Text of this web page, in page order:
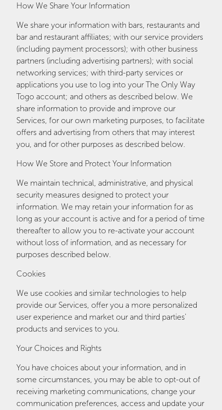
How We Share Your Information
We share your information with bars, restaurants and
bar and restaurant affiliates; with our service providers
(including payment processors); with other business
partners (including advertising partners); with social
networking services; with third-party services or
applications you use to log into your The Only Way
Togo account; and others as described below. We
share information to provide and improve our
Services, for our own marketing purposes, to facilitate
offers and advertising from others that may interest
you, and for other purposes as described below.
How We Store and Protect Your Information
We maintain technical, administrative, and physical
security measures designed to protect your
information. We may retain your information for as
long as your account is active and for a period of time
thereafter to allow you to re-activate your account
without loss of information, and as necessary for
purposes described below.
Cookies
We use cookies and similar technologies to help
provide our Services, offer you a more personalized
user experience and market our and third parties'
products and services to you.
Your Choices and Rights
You have choices about your information, and in
some circumstances, you may be able to opt-out of
receiving marketing communications, change your
communication preferences, access and update your